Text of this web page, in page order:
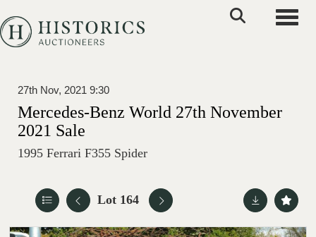
27th Nov, 2021 9:30
Mercedes-Benz World 27th November
2021 Sale
1995 Ferrari F355 Spider
Lot 164